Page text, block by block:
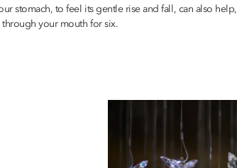
stomach, to feel its gentle rise and fall, can also help,
your mouth for six.